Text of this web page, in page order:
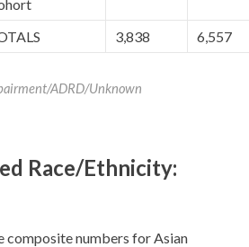
3,838 6,557
ADRD/Unknown
Race/Ethnicity:
composite numbers for Asian